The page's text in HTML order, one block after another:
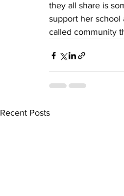
they all share is
support her school
called community
Recent Posts